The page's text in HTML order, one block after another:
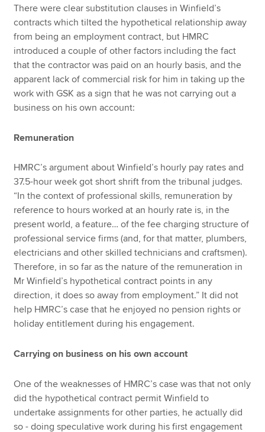
There were clear substitution clauses in Winfield’s
contracts which tilted the hypothetical relationship away
from being an employment contract, but HMRC
introduced a couple of other factors including the fact
that the contractor was paid on an hourly basis, and the
apparent lack of commercial risk for him in taking up the
work with GSK as a sign that he was not carrying out a
business on his own account:
Remuneration
HMRC’s argument about Winfield’s hourly pay rates and
37.5-hour week got short shrift from the tribunal judges.
“In the context of professional skills, remuneration by
reference to hours worked at an hourly rate is, in the
present world, a feature… of the fee charging structure of
professional service firms (and, for that matter, plumbers,
electricians and other skilled technicians and craftsmen).
Therefore, in so far as the nature of the remuneration in
Mr Winfield’s hypothetical contract points in any
direction, it does so away from employment.” It did not
help HMRC’s case that he enjoyed no pension rights or
holiday entitlement during his engagement.
Carrying on business on his own account
One of the weaknesses of HMRC’s case was that not only
did the hypothetical contract permit Winfield to
undertake assignments for other parties, he actually did
so - doing speculative work during his first engagement